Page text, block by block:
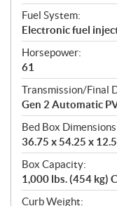
Fuel System:
Electronic fuel
Horsepower:
61
Transmission/Final
Gen 2 Automatic
Bed Box
36.75 x 54.25 x
Box Capacity:
1,000 lbs. (454 kg)
Curb Weight: